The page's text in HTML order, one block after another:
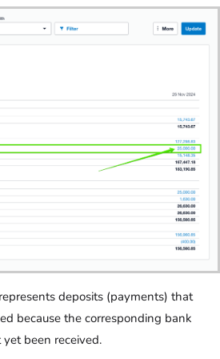
deposits (payments) that
because the corresponding bank
been received.